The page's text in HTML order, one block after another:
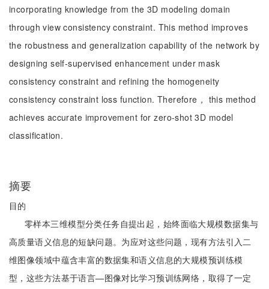
incorporating knowledge from the 3D modeling domain
through view consistency constraint. This method improves
the robustness and generalization capability of the network by
designing self-supervised enhancement under mask
consistency constraint and refining the homogeneity
consistency constraint loss function. Therefore， this method
achieves accurate improvement for zero-shot 3D model
classification.
摘要
目的
零样本三维模型分类任务自提出起，始终面临大规模数据集与
高质量语义信息的短缺问题。为应对这些问题，现有方法引入二
维图像领域中蕴含丰富的数据集和语义信息的大规模预训练模
型，这些方法基于语言—图像对比学习预训练网络，取得了一定